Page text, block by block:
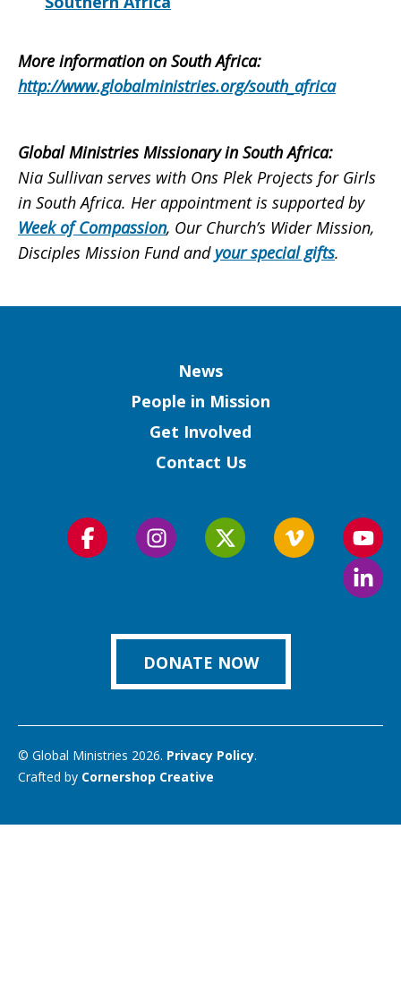
More information on South Africa:
http://www.globalministries.org/south_africa
Global Ministries Missionary in South Africa:
Nia Sullivan serves with Ons Plek Projects for Girls
in South Africa. Her appointment is supported by
Week of Compassion, Our Church’s Wider Mission,
Disciples Mission Fund andyour special gifts.
News
People in Mission
Get Involved
Contact Us
Follow
Follow
Follow
Follow
us
on
DONATE NOW
© Global Ministries 2026. Privacy Policy.
Crafted by Cornershop Creative